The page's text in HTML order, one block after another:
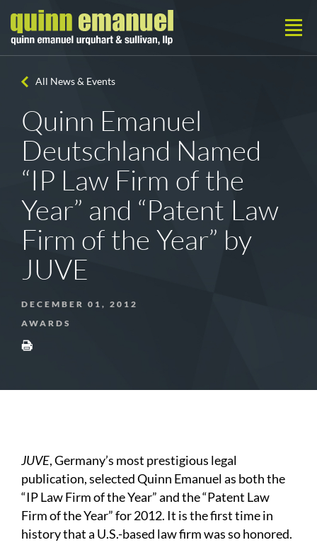
All News & Events
Quinn Emanuel
Deutschland Named
“IP Law Firm of the
Year” and “Patent Law
Firm of the Year” by
JUVE
DECEMBER 01, 2012
AWARDS
JUVE, Germany’s most prestigious legal
publication, selected Quinn Emanuel as both the
“IP Law Firm of the Year” and the “Patent Law
Firm of the Year” for 2012. It is the first time in
history that a U.S.-based law firm was so honored.